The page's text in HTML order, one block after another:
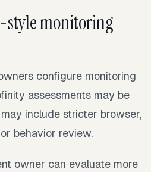
monitoring
configure monitoring
assessments may be
include stricter browser,
behavior review.
owner can evaluate more